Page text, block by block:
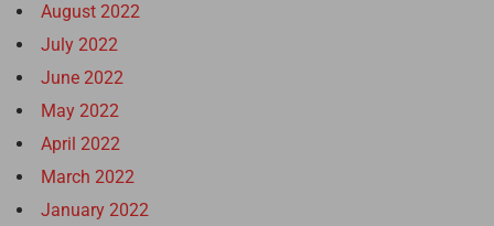
August 2022
July 2022
June 2022
May 2022
April 2022
March 2022
January 2022